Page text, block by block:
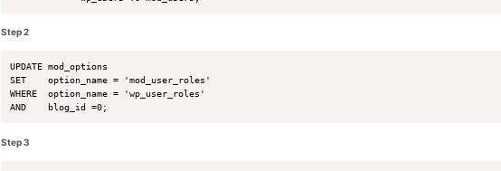
Step 2
UPDATE mod_options
SET    option_name = 'mod_user_roles'
WHERE  option_name = 'wp_user_roles'
Step 3